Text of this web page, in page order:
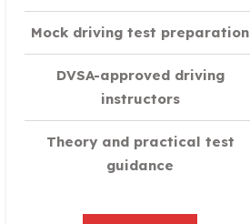
Mock driving test preparation
DVSA-approved driving
instructors
Theory and practical test
guidance